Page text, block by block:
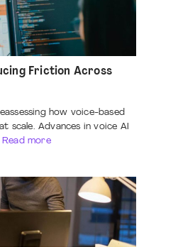
Friction Across
how voice-based
scale. Advances in voice AI
Read more